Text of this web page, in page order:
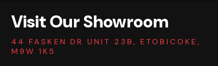
Visit Our Showroom
44 FASKEN DR UNIT 23B, ETOBICOKE,
M9W 1K5